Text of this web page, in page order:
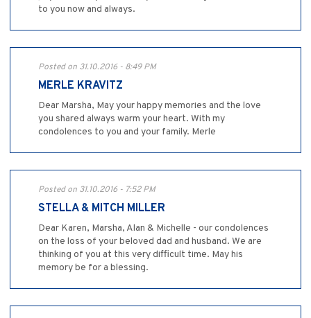
to you now and always.
Posted on 31.10.2016 - 8:49 PM
MERLE KRAVITZ
Dear Marsha, May your happy memories and the love
you shared always warm your heart. With my
condolences to you and your family. Merle
Posted on 31.10.2016 - 7:52 PM
STELLA & MITCH MILLER
Dear Karen, Marsha, Alan & Michelle - our condolences
on the loss of your beloved dad and husband. We are
thinking of you at this very difficult time. May his
memory be for a blessing.